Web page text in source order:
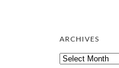
ARCHIVES
Archives